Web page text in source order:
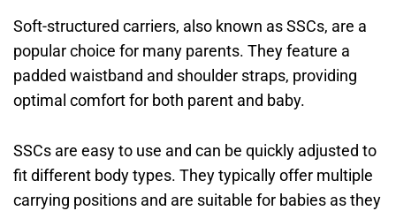
Soft-structured carriers, also known as SSCs, are a
popular choice for many parents. They feature a
padded waistband and shoulder straps, providing
optimal comfort for both parent and baby.
SSCs are easy to use and can be quickly adjusted to
fit different body types. They typically offer multiple
carrying positions and are suitable for babies as they